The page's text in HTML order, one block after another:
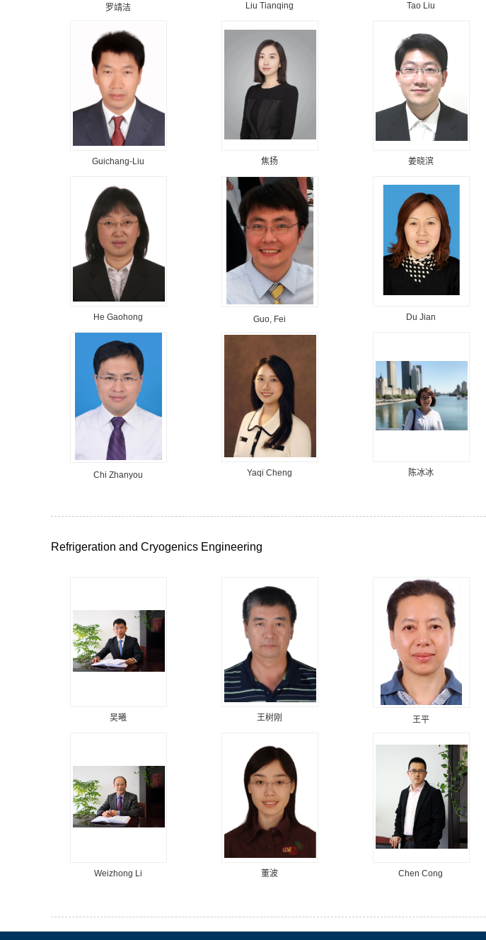
罗靖洁 Liu Tianqing Tao Liu
Guichang-Liu 焦扬 姜晓滨
He Gaohong Guo, Fei Du Jian
Chi Zhanyou Yaqi Cheng 陈冰冰
Refrigeration and Cryogenics Engineering
吴曦 王树刚 王平
Weizhong Li 董波 Chen Cong